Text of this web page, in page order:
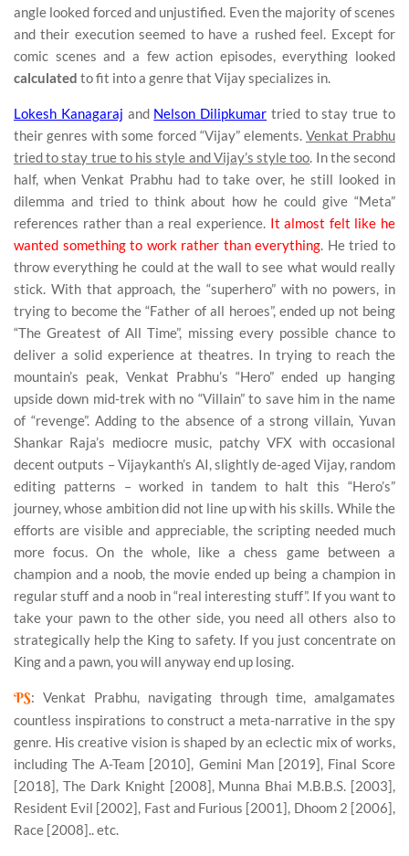
angle looked forced and unjustified. Even the majority of scenes
and their execution seemed to have a rushed feel. Except for
comic scenes and a few action episodes, everything looked
calculated to fit into a genre that Vijay specializes in.
Lokesh Kanagaraj and Nelson Dilipkumar tried to stay true to
their genres with some forced “Vijay” elements. Venkat Prabhu
tried to stay true to his style and Vijay’s style too. In the second
half, when Venkat Prabhu had to take over, he still looked in
dilemma and tried to think about how he could give “Meta”
references rather than a real experience. It almost felt like he
wanted something to work rather than everything. He tried to
throw everything he could at the wall to see what would really
stick. With that approach, the “superhero” with no powers, in
trying to become the “Father of all heroes”, ended up not being
“The Greatest of All Time”, missing every possible chance to
deliver a solid experience at theatres. In trying to reach the
mountain’s peak, Venkat Prabhu’s “Hero” ended up hanging
upside down mid-trek with no “Villain” to save him in the name
of “revenge”. Adding to the absence of a strong villain, Yuvan
Shankar Raja’s mediocre music, patchy VFX with occasional
decent outputs – Vijaykanth’s AI, slightly de-aged Vijay, random
editing patterns – worked in tandem to halt this “Hero’s”
journey, whose ambition did not line up with his skills. While the
efforts are visible and appreciable, the scripting needed much
more focus. On the whole, like a chess game between a
champion and a noob, the movie ended up being a champion in
regular stuff and a noob in “real interesting stuff”. If you want to
take your pawn to the other side, you need all others also to
strategically help the King to safety. If you just concentrate on
King and a pawn, you will anyway end up losing.
PS: Venkat Prabhu, navigating through time, amalgamates
countless inspirations to construct a meta-narrative in the spy
genre. His creative vision is shaped by an eclectic mix of works,
including The A-Team [2010], Gemini Man [2019], Final Score
[2018], The Dark Knight [2008], Munna Bhai M.B.B.S. [2003],
Resident Evil [2002], Fast and Furious [2001], Dhoom 2 [2006],
Race [2008].. etc.